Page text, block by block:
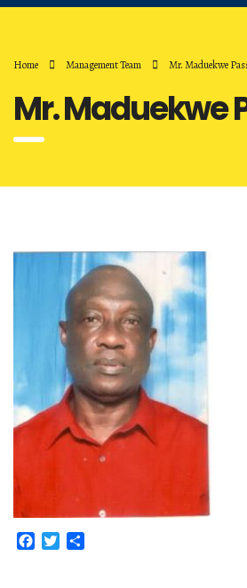
Home Management Team Mr. Maduekwe
Mr. Maduekwe
FacebookTwitter